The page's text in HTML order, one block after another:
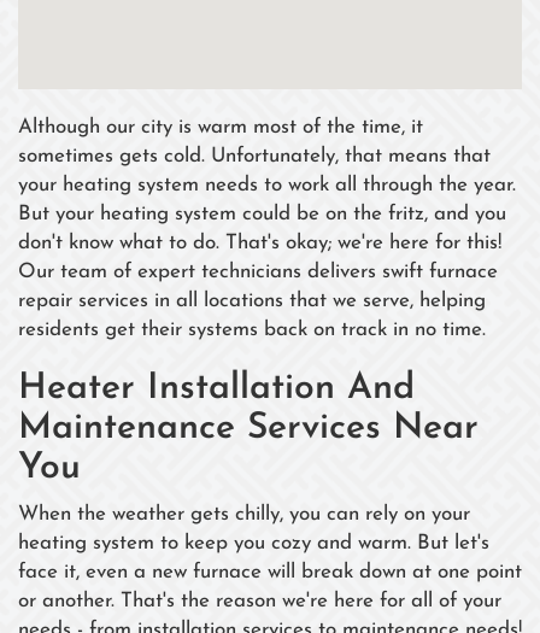
Although our city is warm most of the time, it
sometimes gets cold. Unfortunately, that means that
your heating system needs to work all through the year.
But your heating system could be on the fritz, and you
don't know what to do. That's okay; we're here for this!
Our team of expert technicians delivers swift furnace
repair services in all locations that we serve, helping
residents get their systems back on track in no time.
Heater Installation And
Maintenance Services Near
You
When the weather gets chilly, you can rely on your
heating system to keep you cozy and warm. But let's
face it, even a new furnace will break down at one point
or another. That's the reason we're here for all of your